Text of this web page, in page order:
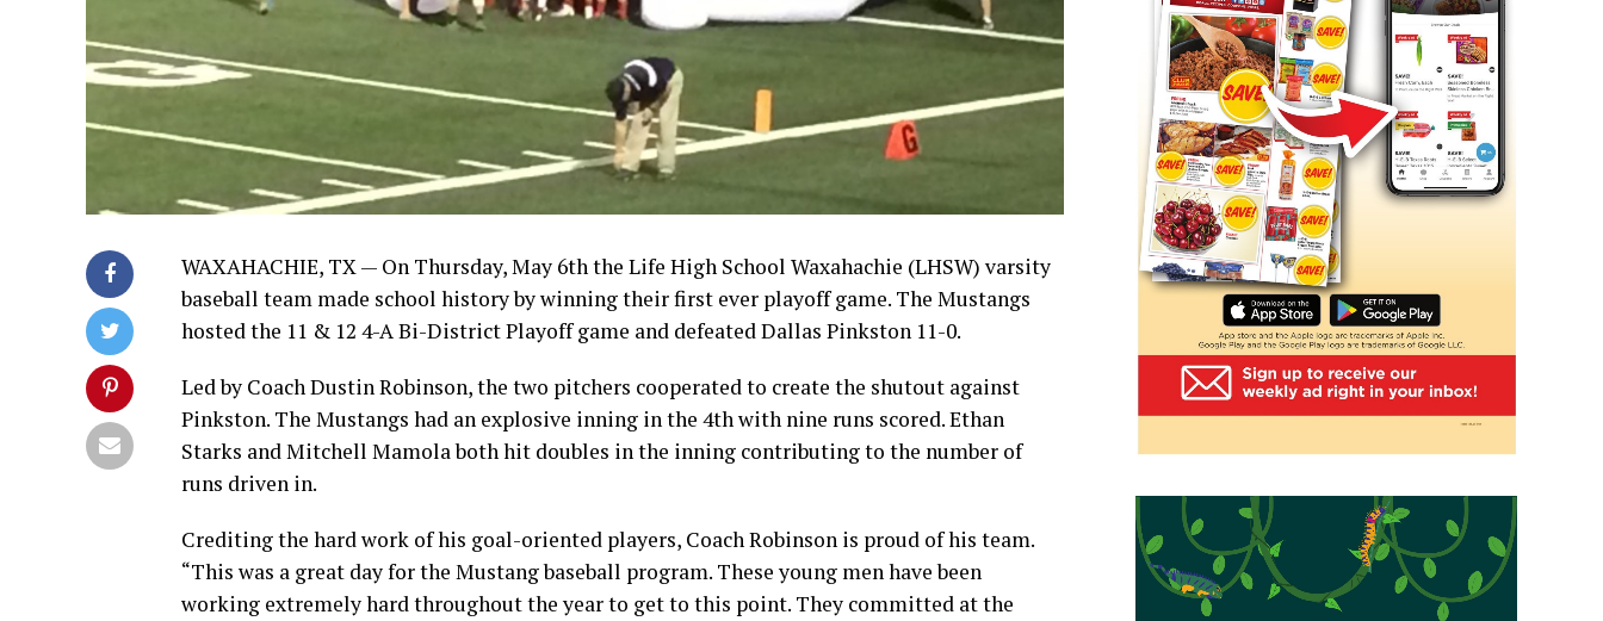
WAXAHACHIE, TX — On Thursday, May 6th the Life High School Waxahachie (LHSW) varsity
baseball team made school history by winning their first ever playoff game. The Mustangs
hosted the 11 & 12 4-A Bi-District Playoff game and defeated Dallas Pinkston 11-0.
Led by Coach Dustin Robinson, the two pitchers cooperated to create the shutout against
Pinkston. The Mustangs had an explosive inning in the 4th with nine runs scored. Ethan
Starks and Mitchell Mamola both hit doubles in the inning contributing to the number of
runs driven in.
Crediting the hard work of his goal-oriented players, Coach Robinson is proud of his team.
“This was a great day for the Mustang baseball program. These young men have been
working extremely hard throughout the year to get to this point. They committed at the